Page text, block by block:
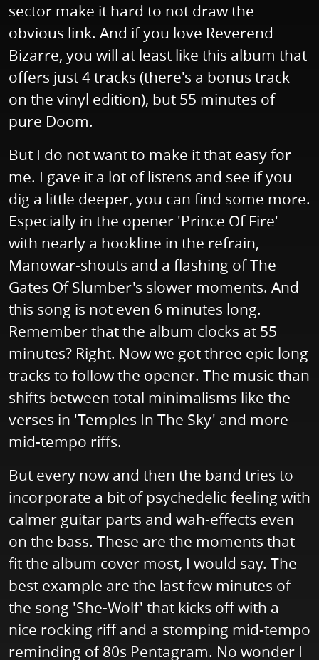
sector make it hard to not draw the
obvious link. And if you love Reverend
Bizarre, you will at least like this album that
offers just 4 tracks (there's a bonus track
on the vinyl edition), but 55 minutes of
pure Doom.
But I do not want to make it that easy for
me. I gave it a lot of listens and see if you
dig a little deeper, you can find some more.
Especially in the opener 'Prince Of Fire'
with nearly a hookline in the refrain,
Manowar-shouts and a flashing of The
Gates Of Slumber's slower moments. And
this song is not even 6 minutes long.
Remember that the album clocks at 55
minutes? Right. Now we got three epic long
tracks to follow the opener. The music than
shifts between total minimalisms like the
verses in 'Temples In The Sky' and more
mid-tempo riffs.
But every now and then the band tries to
incorporate a bit of psychedelic feeling with
calmer guitar parts and wah-effects even
on the bass. These are the moments that
fit the album cover most, I would say. The
best example are the last few minutes of
the song 'She-Wolf' that kicks off with a
nice rocking riff and a stomping mid-tempo
reminding of 80s Pentagram. No wonder I